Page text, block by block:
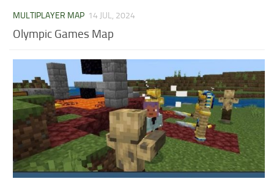
MULTIPLAYER MAP 14 JUL, 2024
Olympic Games Map